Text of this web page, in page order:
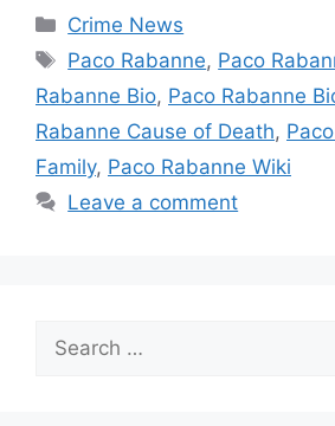
Categories
Crime News
Tags
Paco Rabanne, Paco
Rabanne Bio, Paco Rabanne
Rabanne Cause of Death,
Family, Paco Rabanne Wiki
Leave a comment
for: